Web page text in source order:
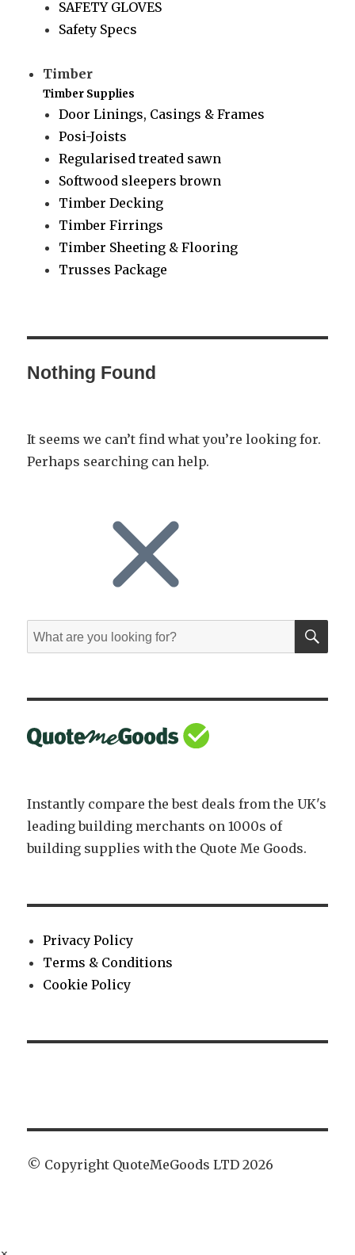
SAFETY GLOVES
Safety Specs
Timber
Timber Supplies
Door Linings, Casings & Frames
Posi-Joists
Regularised treated sawn
Softwood sleepers brown
Timber Decking
Timber Firrings
Timber Sheeting & Flooring
Trusses Package
Nothing Found
It seems we can’t find what you’re looking for.
Perhaps searching can help.
Search
for:
Instantly compare the best deals from the UK's
leading building merchants on 1000s of
building supplies with the Quote Me Goods.
Privacy Policy
Terms & Conditions
Cookie Policy
© Copyright QuoteMeGoods LTD 2026